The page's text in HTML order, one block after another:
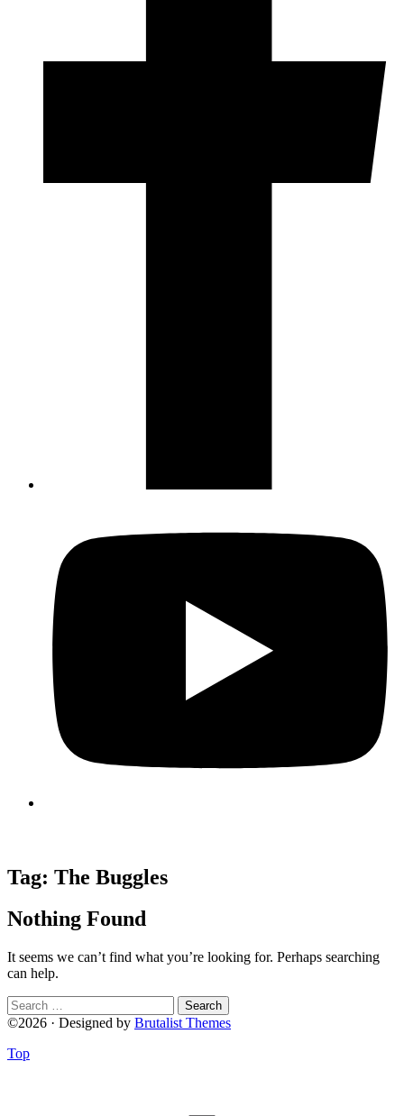
Tag: The Buggles
Nothing Found
It seems we can’t find what you’re looking for. Perhaps searching
can help.
Search
for:
©2026 · Designed by Brutalist Themes
Top